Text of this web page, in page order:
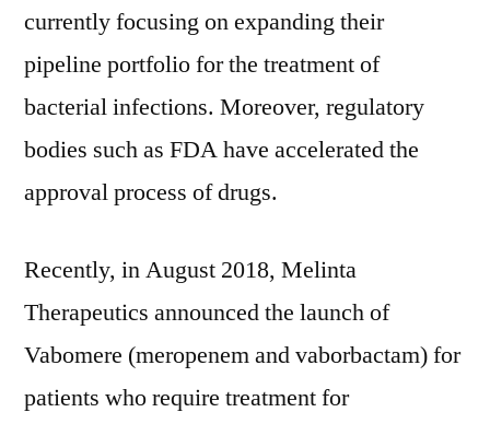
currently focusing on expanding their
pipeline portfolio for the treatment of
bacterial infections. Moreover, regulatory
bodies such as FDA have accelerated the
approval process of drugs.
Recently, inAugust 2018, Melinta
Therapeutics announced the launch of
Vabomere (meropenem and vaborbactam) for
patients who require treatment for